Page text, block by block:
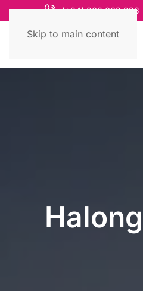
Skip to main content
(+84) 868 663 993